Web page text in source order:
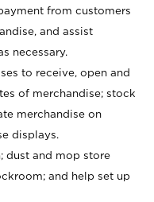
from customers
and assist
necessary.
to receive, open and
of merchandise; stock
merchandise on
displays.
dust and mop store
and help set up